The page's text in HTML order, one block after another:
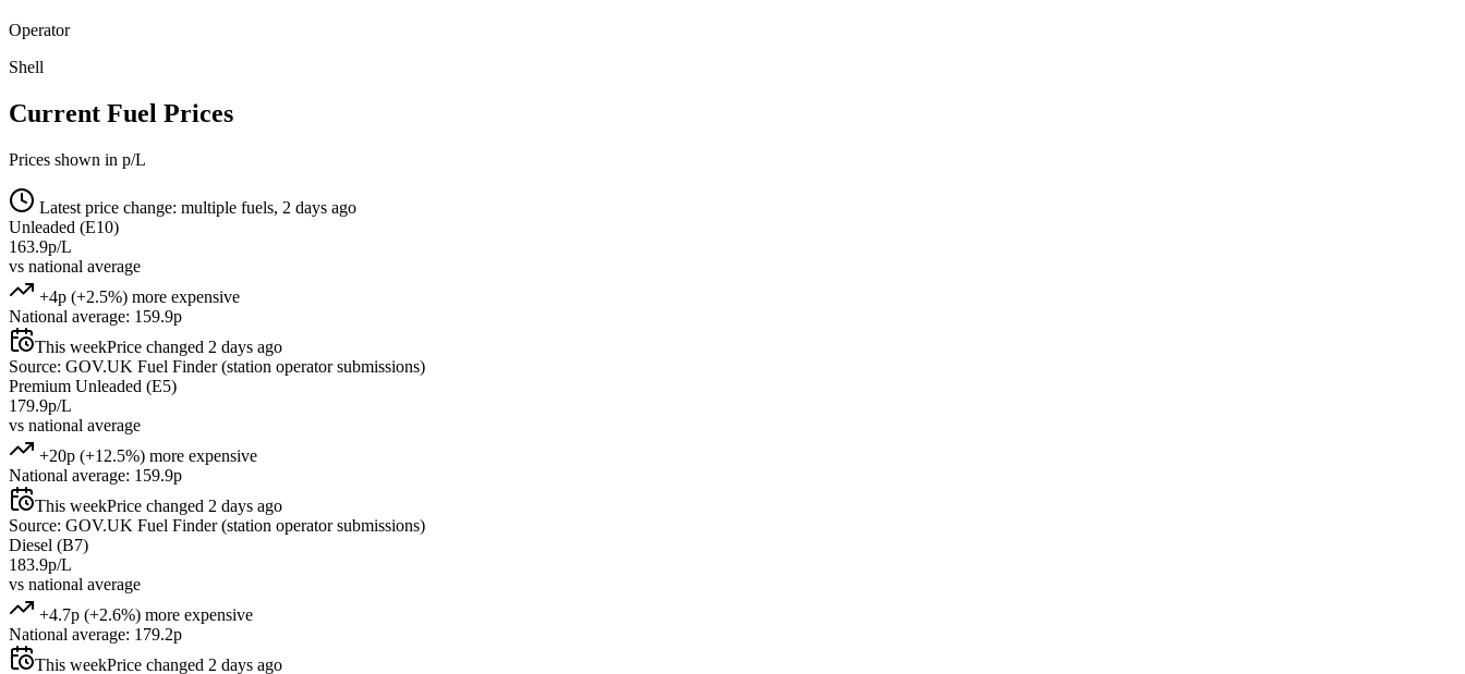
Operator
Shell
Current Fuel Prices
Prices shown in p/L
Latest price change: multiple fuels, 2 days ago
Unleaded (E10)
163.9p/L
vs national average
+4p (+2.5%) more expensive
National average: 159.9p
This weekPrice changed 2 days ago
Source: GOV.UK Fuel Finder (station operator submissions)
Premium Unleaded (E5)
179.9p/L
vs national average
+20p (+12.5%) more expensive
National average: 159.9p
This weekPrice changed 2 days ago
Source: GOV.UK Fuel Finder (station operator submissions)
Diesel (B7)
183.9p/L
vs national average
+4.7p (+2.6%) more expensive
National average: 179.2p
This weekPrice changed 2 days ago